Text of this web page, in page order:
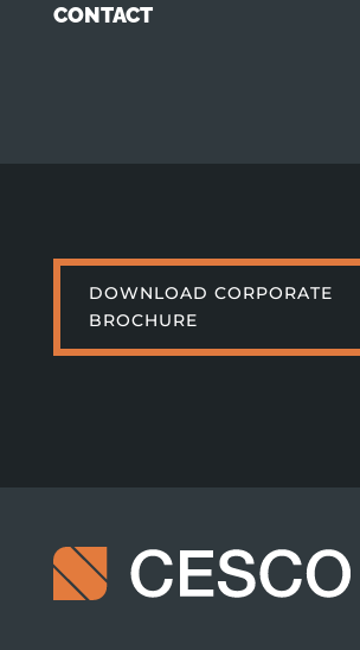
CONTACT
DOWNLOAD CORPORATE
BROCHURE